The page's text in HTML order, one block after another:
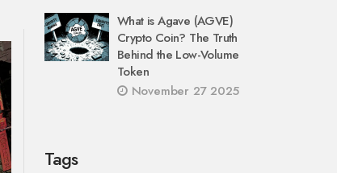
What is Agave (AGVE)
Crypto Coin? The Truth
Behind the Low-Volume
Token
November 27 2025
Tags